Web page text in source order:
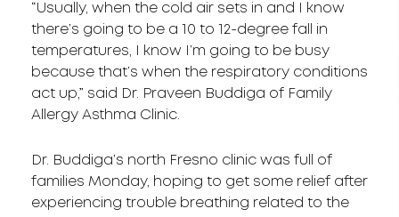
“Usually, when the cold air sets in and I know
there’s going to be a 10 to 12-degree fall in
temperatures, I know I’m going to be busy
because that’s when the respiratory conditions
act up,” said Dr. Praveen Buddiga of Family
Allergy Asthma Clinic.
Dr. Buddiga’s north Fresno clinic was full of
families Monday, hoping to get some relief after
experiencing trouble breathing related to the